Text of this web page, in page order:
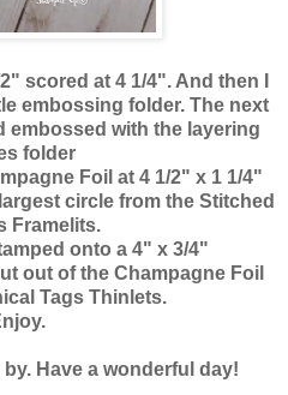
scored at 4 1/4". And then I
embossing folder. The next
embossed with the layering
folder
Foil at 4 1/2" x 1 1/4"
circle from the Stitched
Framelits.
onto a 4" x 3/4"
out of the Champagne Foil
Tags Thinlets.
Have a wonderful day!